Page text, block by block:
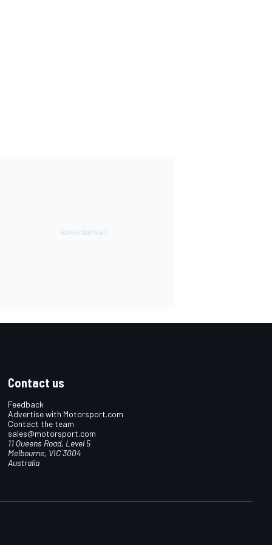
Contact us
Feedback
Advertise with Motorsport.com
Contact the team
sales@motorsport.com
11 Queens Road, Level 5
Melbourne, VIC 3004
Australia